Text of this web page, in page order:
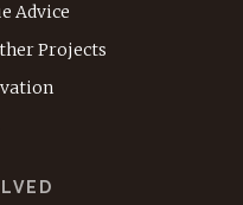
Advice
Projects